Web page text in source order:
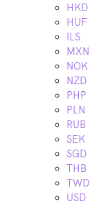
HKD
HUF
ILS
MXN
NOK
NZD
PHP
PLN
RUB
SEK
SGD
THB
TWD
USD